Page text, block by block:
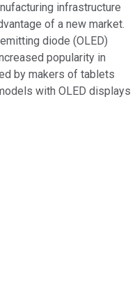
infrastructure
of a new market.
diode (OLED)
popularity in
by makers of tablets
with OLED displays